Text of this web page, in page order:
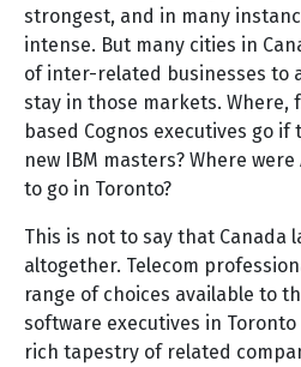
strongest, and in many
intense. But many cities in
of inter-related businesses to
stay in those markets. Where,
based Cognos executives go
new IBM masters? Where
to go in Toronto?
This is not to say that Canada
altogether. Telecom
range of choices available to
software executives in
rich tapestry of related